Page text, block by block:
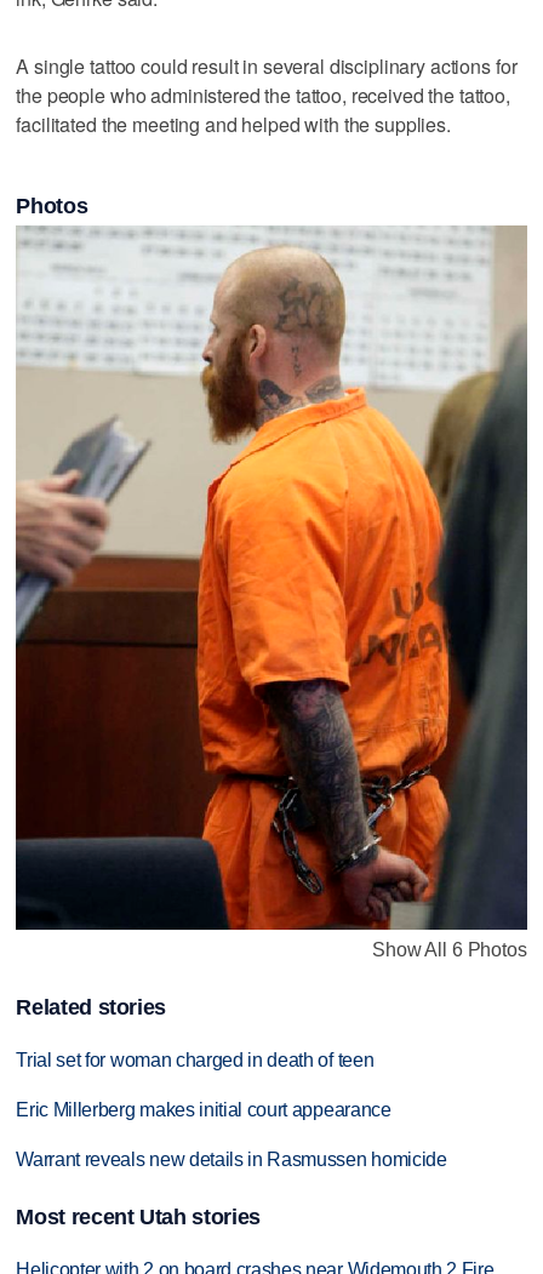
A single tattoo could result in several disciplinary actions for
the people who administered the tattoo, received the tattoo,
facilitated the meeting and helped with the supplies.
Photos
Show All 6 Photos
Related stories
Trial set for woman charged in death of teen
Eric Millerberg makes initial court appearance
Warrant reveals new details in Rasmussen homicide
Most recent Utah stories
Helicopter with 2 on board crashes near Widemouth 2 Fire